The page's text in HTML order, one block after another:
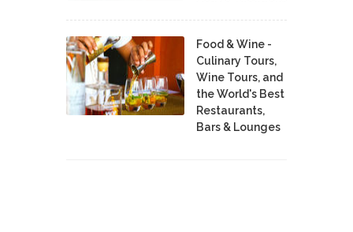
Food & Wine -
Culinary Tours,
Wine Tours, and
the World's Best
Restaurants,
Bars & Lounges